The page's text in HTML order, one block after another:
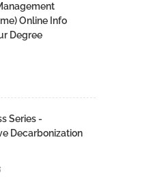
Online Info
Degree
Series -
Decarbonization